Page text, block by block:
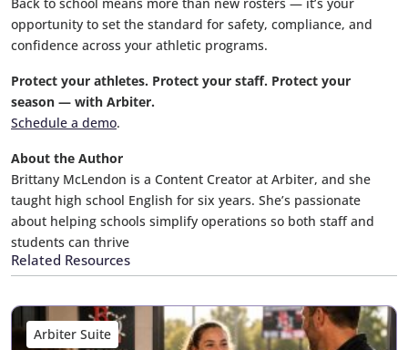
opportunity to set the standard for safety, compliance, and
confidence across your athletic programs.
Protect your athletes. Protect your staff. Protect your
season — with Arbiter.
Schedule a demo.
About the Author
Brittany McLendon is a Content Creator at Arbiter, and she
taught high school English for six years. She’s passionate
about helping schools simplify operations so both staff and
students can thrive
Related Resources
Arbiter Suite